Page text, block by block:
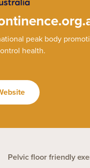
peak body
health.
Pelvic floor friendly